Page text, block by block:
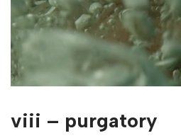
viii – purgatory